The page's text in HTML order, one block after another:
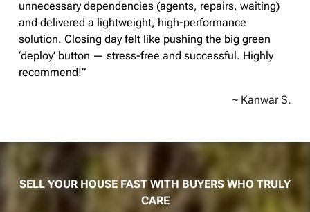
unnecessary dependencies (agents, repairs, waiting)
and delivered a lightweight, high-performance
solution. Closing day felt like pushing the big green
‘deploy’ button — stress-free and successful. Highly
recommend!”
~ Kanwar S.
SELL YOUR HOUSE FAST WITH BUYERS WHO TRULY
CARE